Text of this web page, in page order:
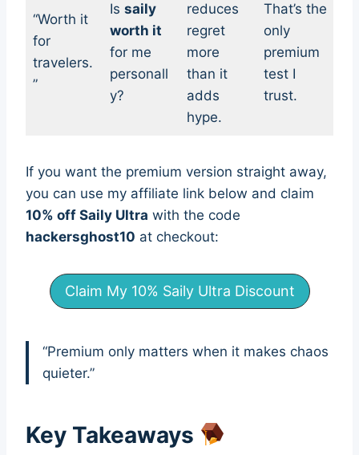
“Worth it
for
travelers.
”
Is saily
worth it
for me
personall
y?
reduces
regret
more
than it
adds
hype.
That’s the
only
premium
test I
trust.
If you want the premium version straight away,
you can use my affiliate link below and claim
10% off Saily Ultra with the code
hackersghost10 at checkout:
Claim My 10% Saily Ultra Discount
“Premium only matters when it makes chaos
quieter.”
Key Takeaways